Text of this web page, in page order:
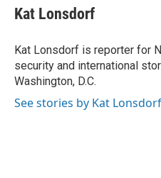
e
b
o
k
t
t
r
k
e
I
n
i
l
Kat Lonsdorf
Kat Lonsdorf is reporter for
security and international
Washington, D.C.
See stories by Kat Lonsdorf